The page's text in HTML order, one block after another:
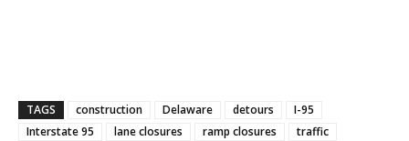
TAGS construction Delaware detours
I-95
Interstate 95
lane closures ramp closures
traffic